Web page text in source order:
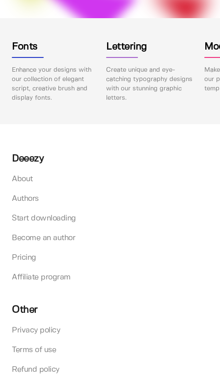
Fonts
Enhance your designs with
our collection of elegant
script, creative brush and
display fonts.
Lettering
Create unique and eye-
catching typography designs
with our stunning graphic
letters.
our
Deeezy
About
Authors
Start downloading
Become an author
Pricing
Affiliate program
Other
Privacy policy
Terms of use
Refund policy